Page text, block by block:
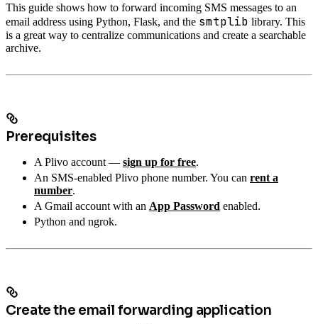
This guide shows how to forward incoming SMS messages to an
email address using Python, Flask, and the smtplib library. This
is a great way to centralize communications and create a searchable
archive.
Prerequisites
A Plivo account — sign up for free.
An SMS-enabled Plivo phone number. You can rent a
number.
A Gmail account with an App Password enabled.
Python and ngrok.
Create the email forwarding application